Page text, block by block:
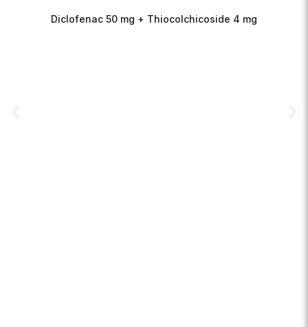
Diclofenac 50 mg + Thiocolchicoside 4 mg